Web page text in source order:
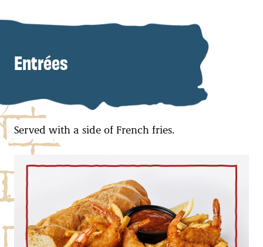
Entrées
Served with a side of French fries.